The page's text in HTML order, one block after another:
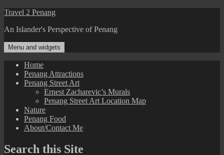
Skip
content
Travel 2 Penang
An Islander's Perspective of Penang
Menu and widgets
Home
Penang Attractions
Penang Street Art
Ernest Zacharevic’s Murals
Penang Street Art Location Map
Nature
Penang Food
About/Contact Me
Search this Site